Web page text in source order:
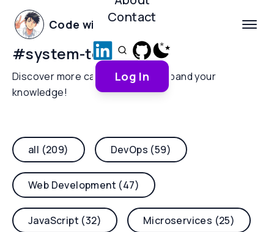
Code with Yoha
Contact
Log In
#system-tools
Discover more categories and expand your
knowledge!
all (209) DevOps (59)
Web Development (47)
JavaScript (32) Microservices (25)